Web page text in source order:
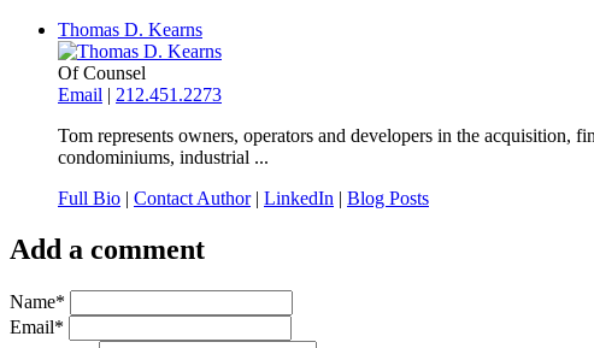
Thomas D. Kearns
Of Counsel
Email | 212.451.2273
Tom represents owners, operators and developers in the acquisition,
condominiums, industrial ...
Full Bio | Contact Author| LinkedIn | Blog Posts
Add a comment
Name*
Email*